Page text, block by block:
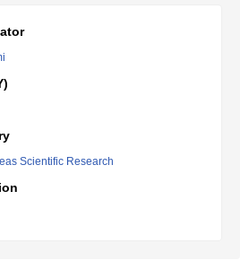
Scientific Research